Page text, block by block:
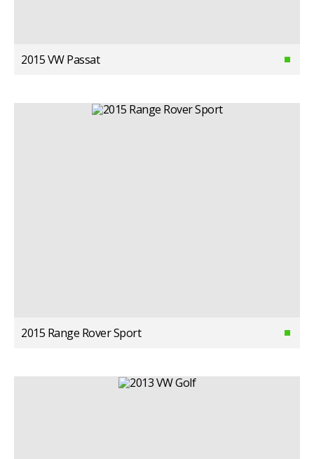
2015 VW Passat
2015 Range Rover Sport